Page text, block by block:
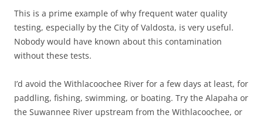
This is a prime example of why frequent water quality
testing, especially by the City of Valdosta, is very useful.
Nobody would have known about this contamination
without these tests.
I’d avoid the Withlacoochee River for a few days at least, for
paddling, fishing, swimming, or boating. Try the Alapaha or
the Suwannee River upstream from the Withlacoochee, or